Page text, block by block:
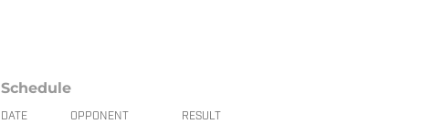
Schedule
DATE OPPONENT RESULT